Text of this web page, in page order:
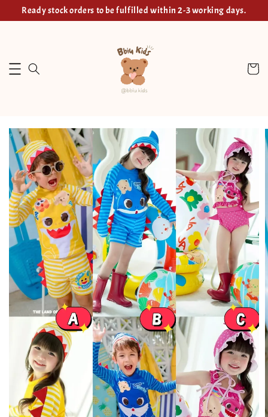
Ready stock orders to be fulfilled within 2-3 working days.